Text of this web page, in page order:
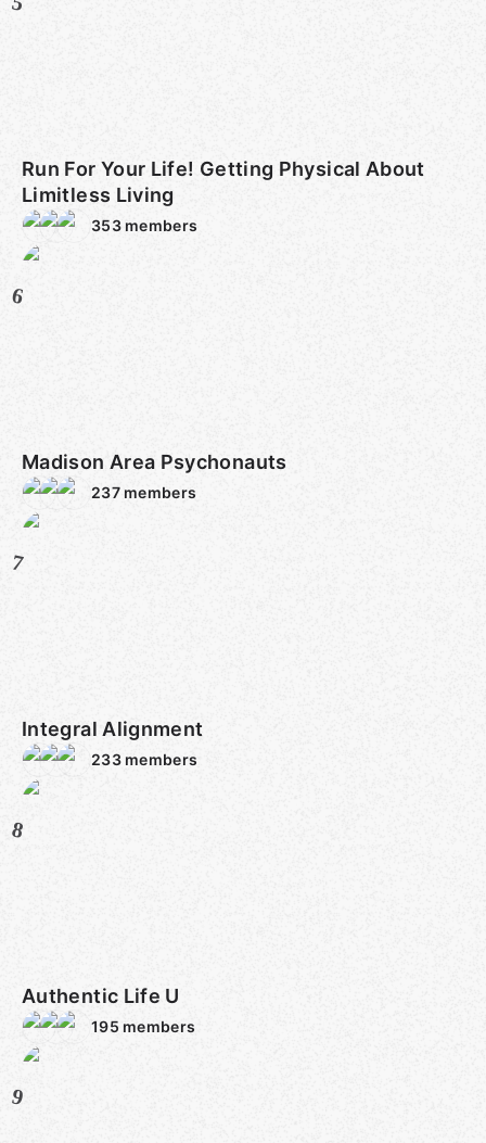
Run For Your Life! Getting Physical About
Limitless Living
353 members
6
Madison Area Psychonauts
237 members
7
Integral Alignment
233 members
8
Authentic Life U
195 members
9